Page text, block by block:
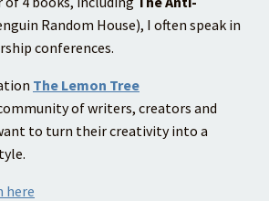
Random House), I often speak in
conferences.
The Lemon Tree
of writers, creators and
to turn their creativity into a
here